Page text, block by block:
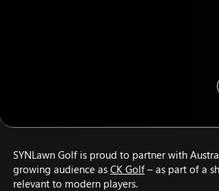
SYNLawn Golf is proud to partner with
growing audience as CK Golf – as part of a
relevant to modern players.